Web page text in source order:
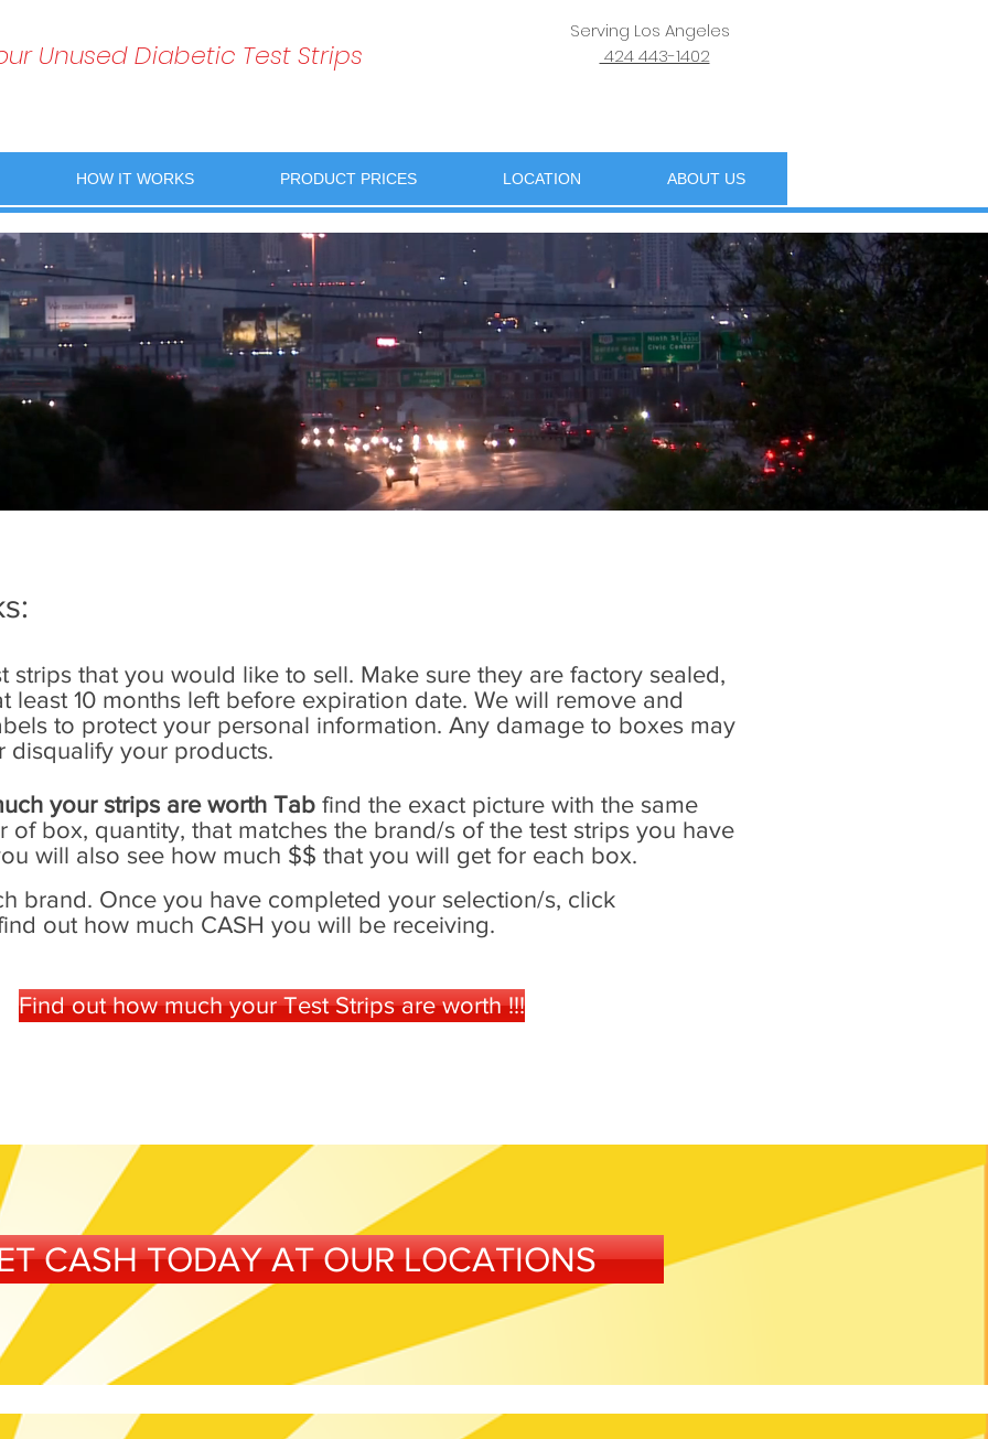
Unused Diabetic Test Strips
Serving Los Angeles
424 443-1402
HOW IT WORKS PRODUCT PRICES LOCATION ABOUT US
strips that you would like to sell. Make sure they are factory sealed,
least 10 months left before expiration date. We will remove and
to protect your personal information. Any damage to boxes may
disqualify your products.
your strips are worth Tab find the exact picture with the same
of box, quantity, that matches the brand/s of the test strips you have
will also see how much $$ that you will get for each box.
brand. Once you have completed your selection/s, click
out how much CASH you will be receiving.
Find out how much your Test Strips are worth !!!
CASH TODAY AT OUR LOCATIONS